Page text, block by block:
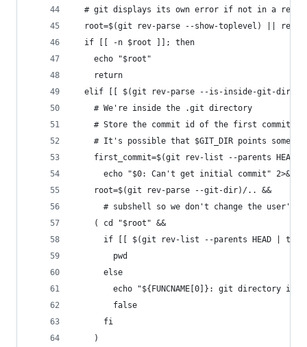
# git displays its own error if not in a
root=$(git rev-parse --show-toplevel) ||
  if [[ -n $root ]]; then
    echo "$root"
    return
elif [[ $(git rev-parse --is-inside-git-dir)
    # We're inside the .git directory
# Store the commit id of the first commit
# It's possible that $GIT_DIR points
first_commit=$(git rev-list --parents HEAD
echo "$0: Can't get initial commit" 2>&1
    root=$(git rev-parse --git-dir)/.. &&
# subshell so we don't change the user's
    ( cd "$root" &&
if [[ $(git rev-list --parents HEAD |
        pwd
      else
echo "${FUNCNAME[0]}: git directory is
        false
      fi
    )